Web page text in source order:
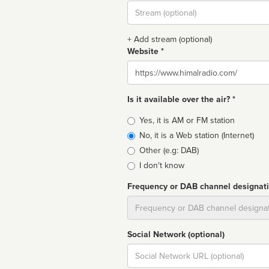
Stream
url
+ Add stream (optional)
Website *
Website
Is it available over the air? *
Broadcast
type
Yes, it is AM or FM station
No, it is a Web station (Internet)
Other (e.g: DAB)
I don't know
Frequency or DAB channel
Social Network (optional)
Social
url